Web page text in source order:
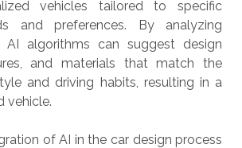
vehicles tailored to specific
and preferences. By analyzing
AI algorithms can suggest design
and materials that match the
and driving habits, resulting in a
vehicle.
of AI in the car design process